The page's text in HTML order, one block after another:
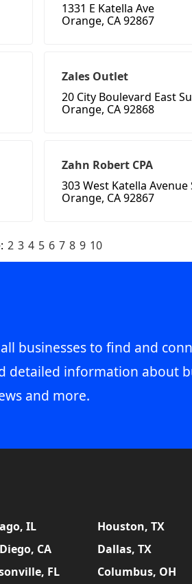
1331 E Katella Ave
Orange, CA 92867
Zales Outlet
20 City Boulevard East
Orange, CA 92868
Zahn Robert CPA
303 West Katella Avenue
Orange, CA 92867
2 3 4 5 6 7 8 9 10
businesses to find and
detailed information about
and more.
IL
Houston, TX
CA
Dallas, TX
FL Columbus, OH